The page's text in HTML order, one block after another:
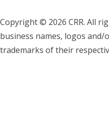
Copyright © 2026 CRR. All
business names, logos and/
trademarks of their